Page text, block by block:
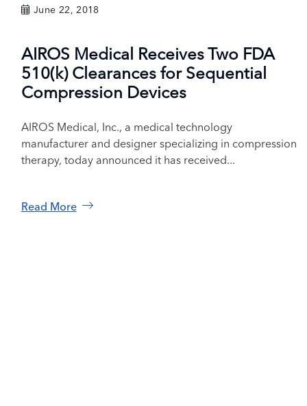
June 22, 2018
AIROS Medical Receives Two FDA
510(k) Clearances for Sequential
Compression Devices
AIROS Medical, Inc., a medical technology
manufacturer and designer specializing in compression
therapy, today announced it has received...
Read More